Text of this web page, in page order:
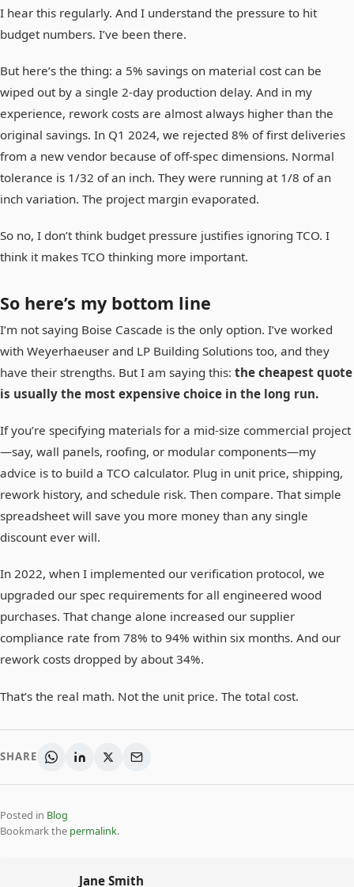
I hear this regularly. And I understand the pressure to hit
budget numbers. I’ve been there.
But here’s the thing: a 5% savings on material cost can be
wiped out by a single 2-day production delay. And in my
experience, rework costs are almost always higher than the
original savings. In Q1 2024, we rejected 8% of first deliveries
from a new vendor because of off-spec dimensions. Normal
tolerance is 1/32 of an inch. They were running at 1/8 of an
inch variation. The project margin evaporated.
So no, I don’t think budget pressure justifies ignoring TCO. I
think it makes TCO thinking more important.
So here’s my bottom line
I’m not saying Boise Cascade is the only option. I’ve worked
with Weyerhaeuser and LP Building Solutions too, and they
have their strengths. But I am saying this: the cheapest quote
is usually the most expensive choice in the long run.
If you’re specifying materials for a mid-size commercial project
—say, wall panels, roofing, or modular components—my
advice is to build a TCO calculator. Plug in unit price, shipping,
rework history, and schedule risk. Then compare. That simple
spreadsheet will save you more money than any single
discount ever will.
In 2022, when I implemented our verification protocol, we
upgraded our spec requirements for all engineered wood
purchases. That change alone increased our supplier
compliance rate from 78% to 94% within six months. And our
rework costs dropped by about 34%.
That’s the real math. Not the unit price. The total cost.
SHARE
Posted in Blog
Bookmark the permalink.
Jane Smith